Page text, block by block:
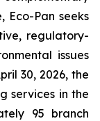
Eco-Pan seeks
regulatory-
issues
30, 2026, the
services in the
95 branch